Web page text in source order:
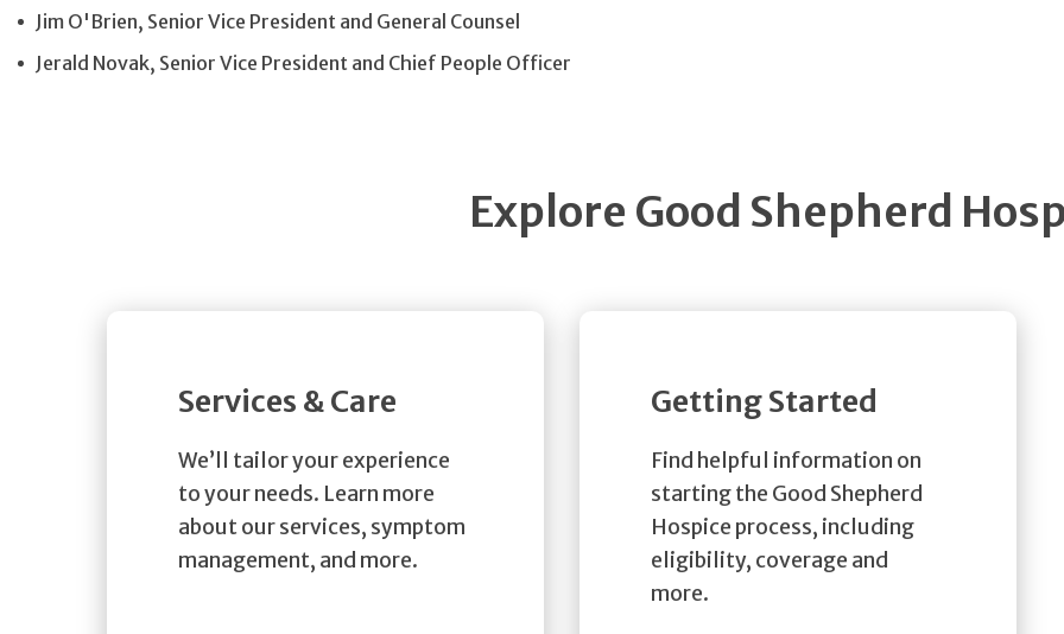
Jim O'Brien, Senior Vice President and General Counsel
Jerald Novak, Senior Vice President and Chief People Officer
Explore Good Shepherd
Services & Care
We’ll tailor your experience
to your needs. Learn more
about our services, symptom
management, and more.
Getting Started
Find helpful information on
starting the Good Shepherd
Hospice process, including
eligibility, coverage and
more.